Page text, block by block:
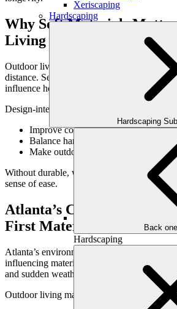
Xeriscaping
Hardscaping
Hardscaping
Back
Hardscaping
Why Soft Materials
Living Spaces
Outdoor living spaces are meant to be
distance. Seating comfort, tactile surfaces,
influence how often families gather outdoors.
Design-integrated fabrics:
Improve comfort in seating and
Balance hardscape materials like stone
Make outdoor rooms feel livable and
Without durable, well-chosen materials,
sense of ease.
Atlanta’s Climate
First Materials
Atlanta’s environment is one of the most
influencing material selection. High
and sudden weather changes quickly expose
Outdoor living materials must: